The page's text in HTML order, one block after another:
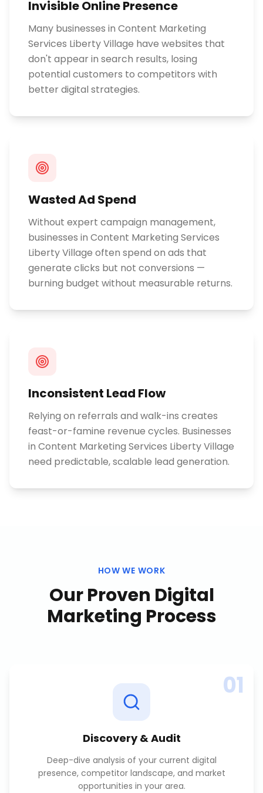
Invisible Online Presence
Many businesses in Content Marketing
Services Liberty Village have websites that
don't appear in search results, losing
potential customers to competitors with
better digital strategies.
Wasted Ad Spend
Without expert campaign management,
businesses in Content Marketing Services
Liberty Village often spend on ads that
generate clicks but not conversions —
burning budget without measurable returns.
Inconsistent Lead Flow
Relying on referrals and walk-ins creates
feast-or-famine revenue cycles. Businesses
in Content Marketing Services Liberty Village
need predictable, scalable lead generation.
HOW WE WORK
Our Proven Digital
Marketing Process
01
Discovery & Audit
Deep-dive analysis of your current digital
presence, competitor landscape, and market
opportunities in your area.